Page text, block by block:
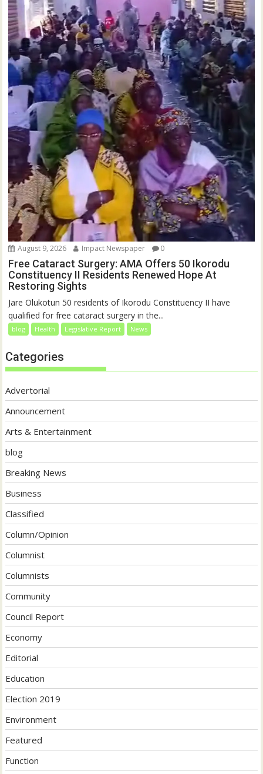
August 9, 2026 Impact Newspaper 0
Free Cataract Surgery: AMA Offers 50 Ikorodu
Constituency II Residents Renewed Hope At
Restoring Sights
Jare Olukotun 50 residents of Ikorodu Constituency II have
qualified for free cataract surgery in the...
blog Health Legislative Report News
Categories
Advertorial
Announcement
Arts & Entertainment
blog
Breaking News
Business
Classified
Column/Opinion
Columnist
Columnists
Community
Council Report
Economy
Editorial
Education
Election 2019
Environment
Featured
Function